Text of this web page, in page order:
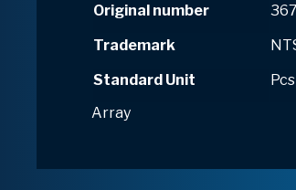
Original number
Trademark
Standard Unit
Pcs
Array